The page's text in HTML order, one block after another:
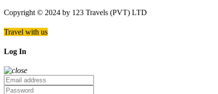
Copyright © 2024 by 123 Travels (PVT) LTD
Travel with us
Log In